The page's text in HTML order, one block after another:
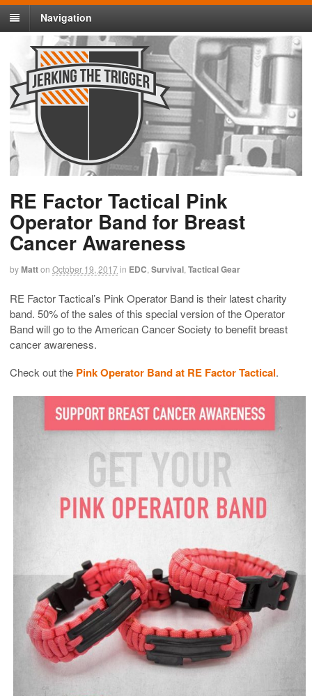
Navigation
RE Factor Tactical Pink
Operator Band for Breast
Cancer Awareness
byMatton October 19, 2017in EDC Survival Tactical Gear
RE Factor Tactical’s Pink Operator Band is their latest charity
band. 50% of the sales of this special version of the Operator
Band will go to the American Cancer Society to benefit breast
cancer awareness.
Check out the Pink Operator Band at RE Factor Tactical.